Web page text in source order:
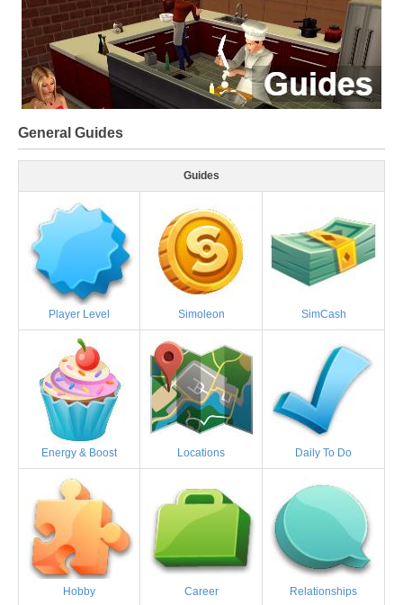
General Guides
Guides
Player Level Simoleon SimCash
Energy & Boost Locations Daily To Do
Hobby Career Relationships